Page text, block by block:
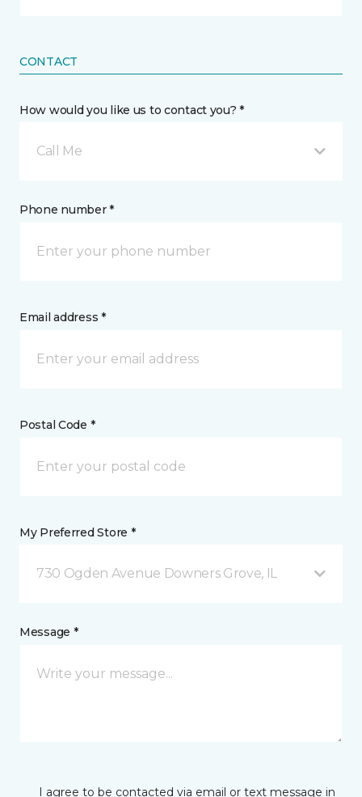
CONTACT
How would you like us to contact you? *
Call Me
Phone number *
Email address *
Postal Code *
My Preferred Store *
730 Ogden Avenue Downers Grove, IL
Message *
I agree to be contacted via email or text message in